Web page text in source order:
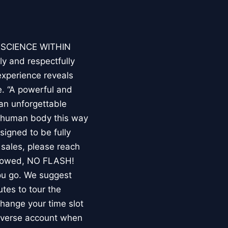
WITHIN
and respectfully
reveals
“A powerful and
unforgettable
body this way
to be fully
please reach
NO FLASH!
go. We suggest
to tour the
your time slot
account when